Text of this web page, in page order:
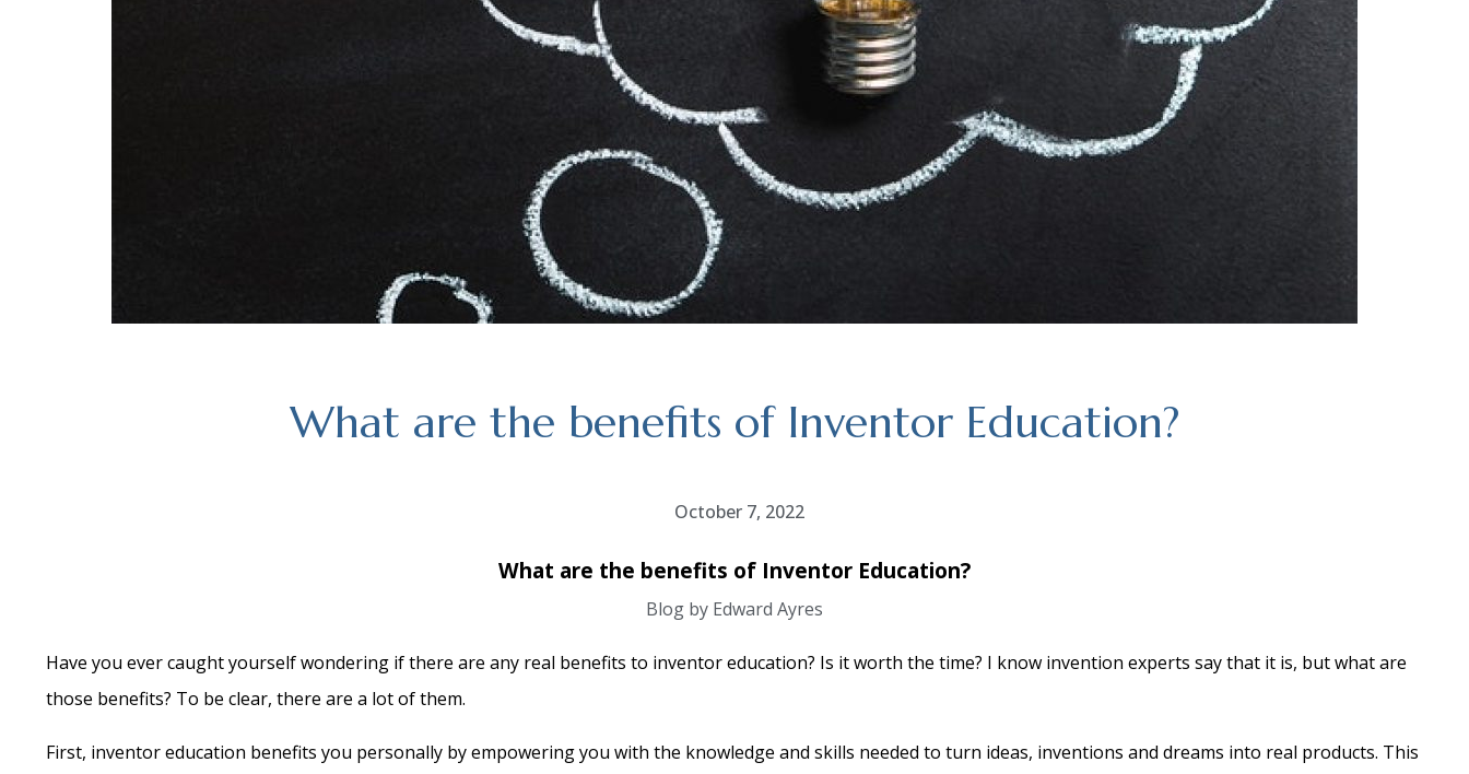
What are the benefits of Inventor Education?
October 7, 2022
What are the benefits of Inventor Education?
Blog by Edward Ayres
Have you ever caught yourself wondering if there are any real benefits to inventor education? Is it worth the time? I know invention experts say that it is, but what are
those benefits? To be clear, there are a lot of them.
First, inventor education benefits you personally by empowering you with the knowledge and skills needed to turn ideas, inventions and dreams into real products. This